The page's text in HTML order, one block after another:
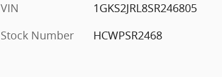
VIN
1GKS2JRL8SR246805
Stock Number
HCWPSR2468